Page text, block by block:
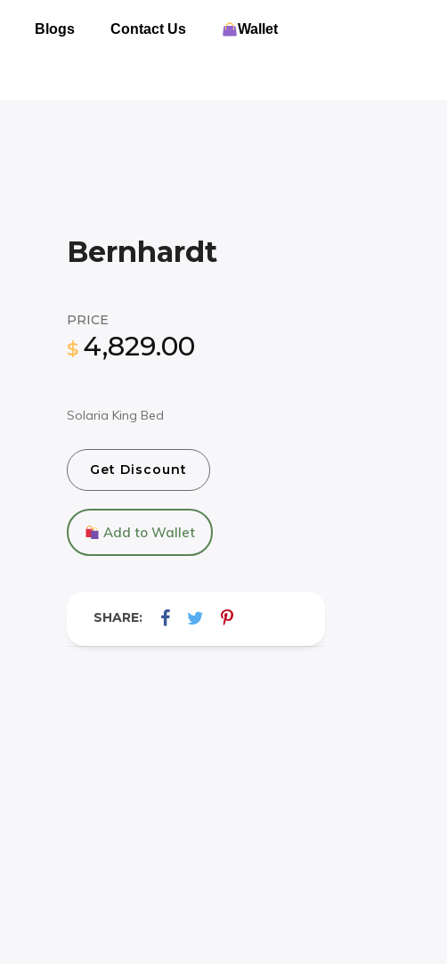
Blogs Contact Us Wallet
Bernhardt
PRICE
$ 4,829.00
Solaria King Bed
Get Discount
Add to Wallet
SHARE: